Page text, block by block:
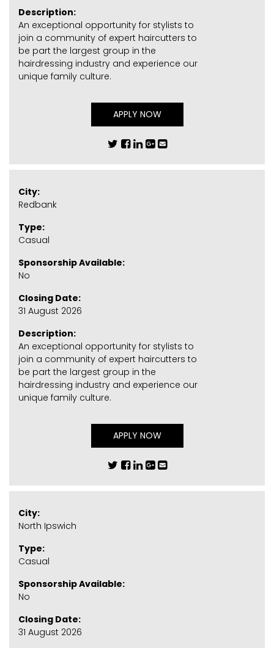
Description:
An exceptional opportunity for stylists to
join a community of expert haircutters to
be part the largest group in the
hairdressing industry and experience our
unique family culture.
APPLY NOW
City:
Redbank
Type:
Casual
Sponsorship Available:
No
Closing Date:
31 August 2026
Description:
An exceptional opportunity for stylists to
join a community of expert haircutters to
be part the largest group in the
hairdressing industry and experience our
unique family culture.
APPLY NOW
City:
North Ipswich
Type:
Casual
Sponsorship Available:
No
Closing Date:
31 August 2026